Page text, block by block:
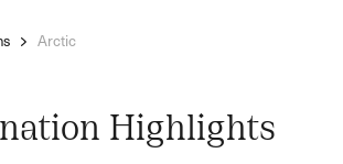
Arctic
Highlights